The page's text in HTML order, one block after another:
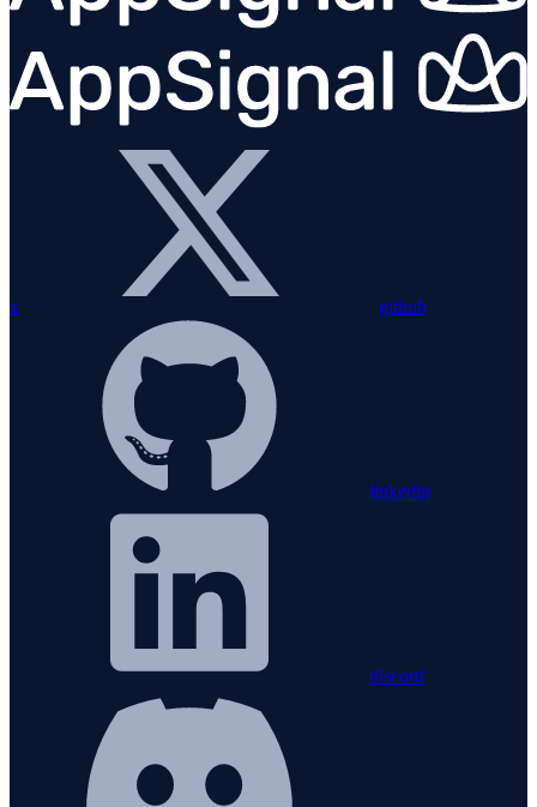
x github
linkedin
discord